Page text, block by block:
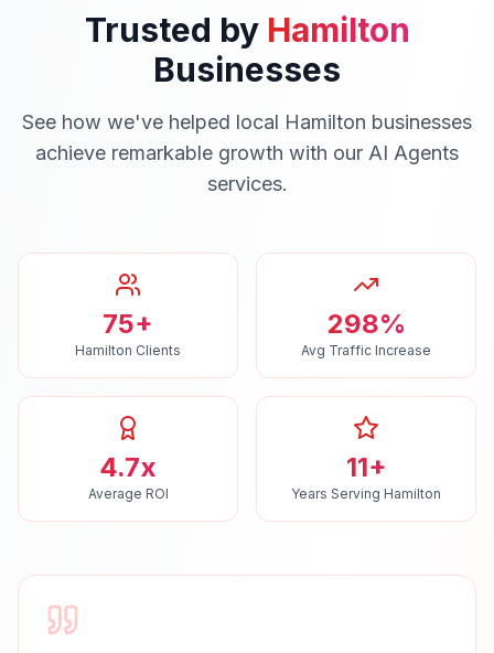
Trusted by Hamilton
Businesses
See how we've helped local Hamilton businesses
achieve remarkable growth with our AI Agents
services.
75+
Hamilton Clients
298%
Avg Traffic Increase
4.7x
Average ROI
11+
Years Serving Hamilton